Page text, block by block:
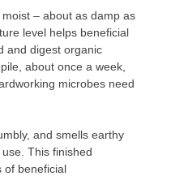
– about as damp as
level helps beneficial
and digest organic
about once a week,
microbes need
and smells earthy
This finished
of beneficial